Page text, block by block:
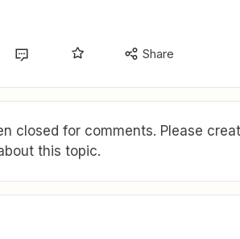
Share
closed for comments. Please
this topic.